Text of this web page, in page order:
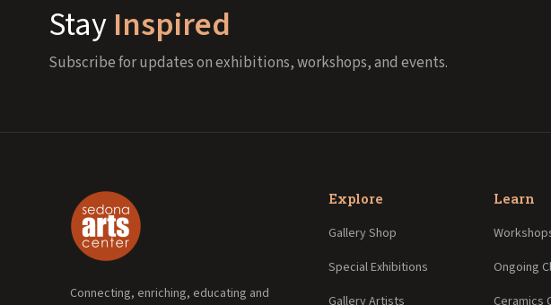
StayInspired
Subscribe for updates on exhibitions, workshops, and events.
Connecting, enriching, educating and
Explore
Gallery Shop
Special Exhibitions
Gallery Artists
Learn
Ongoing
Ceramics